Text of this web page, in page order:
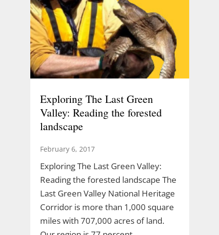
Exploring The Last Green
Valley: Reading the forested
landscape
February 6, 2017
Exploring The Last Green Valley:
Reading the forested landscape The
Last Green Valley National Heritage
Corridor is more than 1,000 square
miles with 707,000 acres of land.